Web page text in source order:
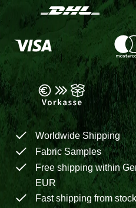
Worldwide Shipping
Fabric Samples
Free shipping within
EUR
Fast shipping from stock